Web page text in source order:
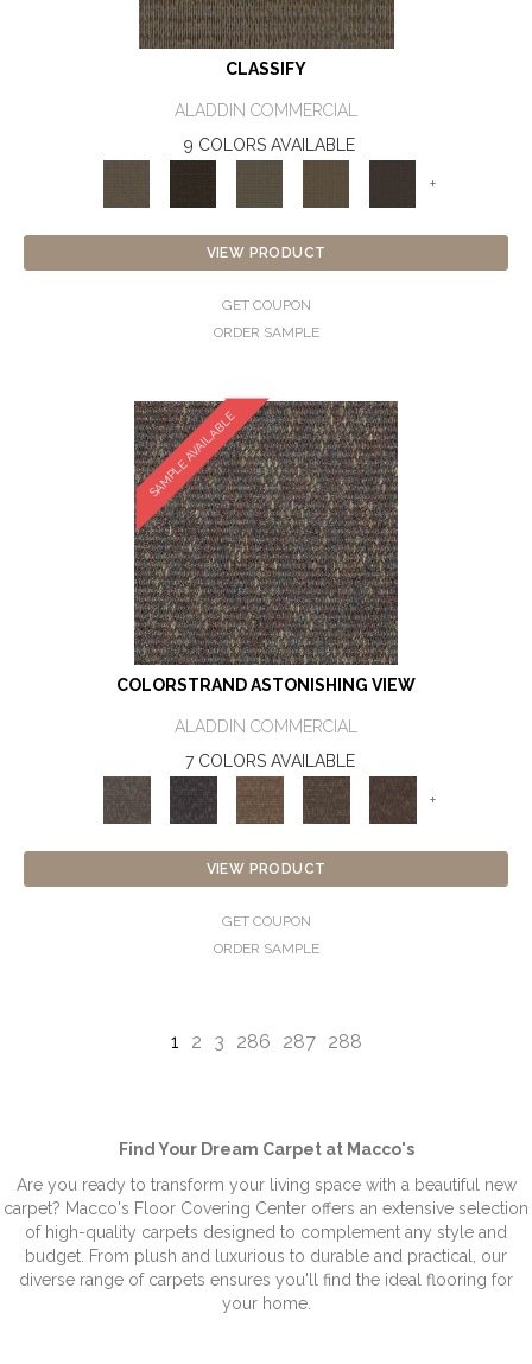
CLASSIFY
ALADDIN COMMERCIAL
9 COLORS AVAILABLE
+
VIEW PRODUCT
GET COUPON
ORDER SAMPLE
SAMPLE AVAILABLE
COLORSTRAND ASTONISHING VIEW
ALADDIN COMMERCIAL
7 COLORS AVAILABLE
+
VIEW PRODUCT
GET COUPON
ORDER SAMPLE
1 2 3 286 287 288
Find Your Dream Carpet at Macco's
Are you ready to transform your living space with a beautiful new
carpet? Macco's Floor Covering Center offers an extensive selection
of high-quality carpets designed to complement any style and
budget. From plush and luxurious to durable and practical, our
diverse range of carpets ensures you'll find the ideal flooring for
your home.